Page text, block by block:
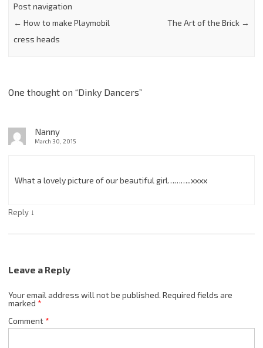
Post navigation
← How to make Playmobil
cress heads
The Art of the Brick →
One thought on “Dinky Dancers”
Nanny
March 30, 2015
What a lovely picture of our beautiful girl………..xxxx
Reply ↓
Leave a Reply
Your email address will not be published. Required fields are
marked *
Comment*